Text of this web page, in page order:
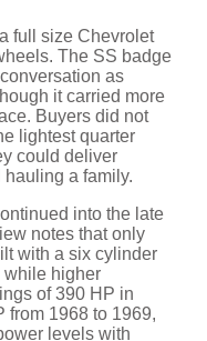
full size Chevrolet
The SS badge
as
it carried more
Buyers did not
lightest quarter
could deliver
a family.
into the late
notes that only
with a six cylinder
while higher
of 390 HP in
from 1968 to 1969,
levels with